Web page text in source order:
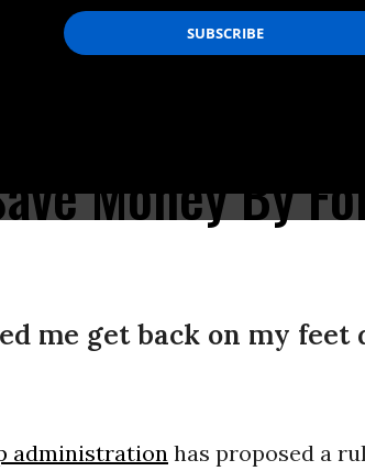
Money By
me get back on my
administrationhas proposed a